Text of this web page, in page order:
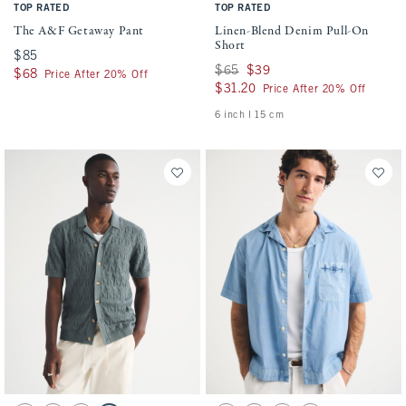
TOP RATED
The A&F Getaway Pant
$85
$85
$68
$68 Price After 20% Off
TOP RATED
Linen-Blend Denim Pull-On
Short
Was $65, now $39
$65 $39
$31.20
$31.20 Price After 20% Off
6 inch l 15 cm